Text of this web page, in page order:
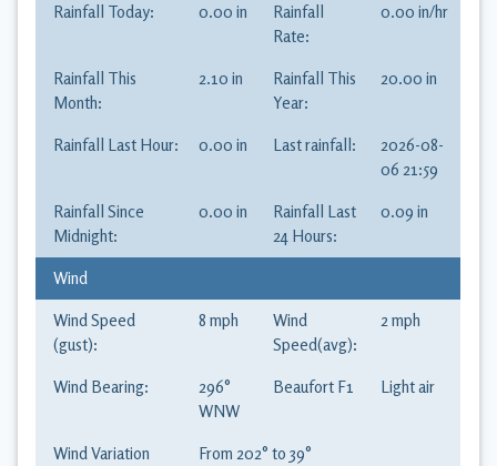
Rainfall Today:
0.00 in
Rainfall
Rate:
0.00 in/hr
Rainfall This
Month:
2.10 in
Rainfall This
Year:
20.00 in
Rainfall Last Hour: 0.00 in Last rainfall:
2026-08-
06 21:59
Rainfall Since
Midnight:
0.00 in
Rainfall Last
24 Hours:
0.09 in
Wind
Wind Speed
(gust):
8 mph
Wind
Speed(avg):
2mph
Wind Bearing: 296°
WNW
Beaufort F1 Light air
Wind Variation
From 202° to 39°